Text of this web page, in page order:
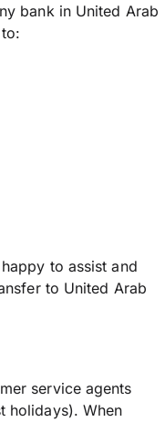
bank in United Arab
to assist and
to United Arab
service agents
holidays). When